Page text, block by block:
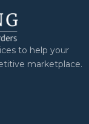
to help your
marketplace.